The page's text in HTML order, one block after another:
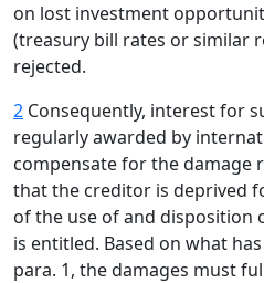
on lost investment
(treasury bill rates or similar
rejected.
2 Consequently, interest for
regularly awarded by
compensate for the damage
that the creditor is deprived
of the use of and disposition
is entitled. Based on what
para. 1, the damages must